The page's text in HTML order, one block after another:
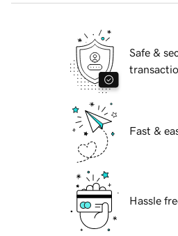
Safe &
Fast &
Hassle